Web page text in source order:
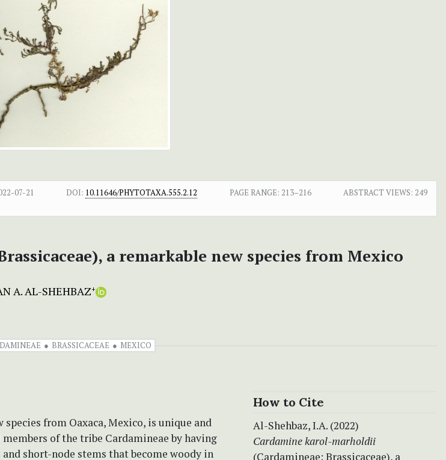
07-21 DOI: 10.11646/PHYTOTAXA.555.2.12 PAGE RANGE: 213–216 ABSTRACT VIEWS: 249
a remarkable new species from Mexico
A. AL-SHEHBAZ+
BRASSICACEAE MEXICO
species from Oaxaca, Mexico, is unique and
of the tribe Cardamineae by having
short-node stems that become woody in
How to Cite
Al-Shehbaz, I.A. (2022)
Cardamine karol-marholdii
(Cardamineae; Brassicaceae), a